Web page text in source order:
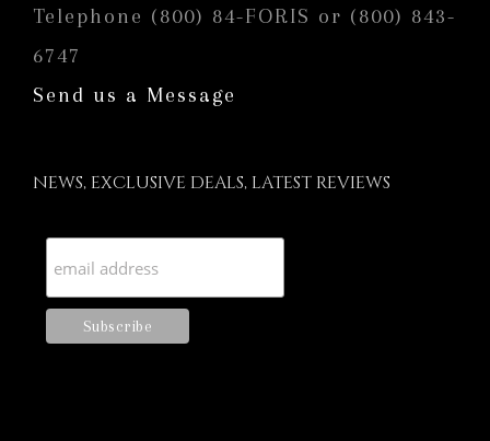
Telephone (800) 84-FORIS or (800) 843-
6747
Send us a Message
NEWS, EXCLUSIVE DEALS, LATEST REVIEWS